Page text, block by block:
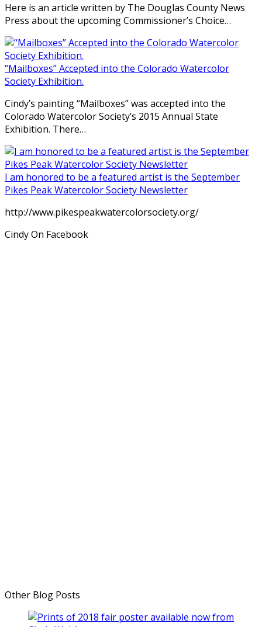
Here is an article written by The Douglas County News
Press about the upcoming Commissioner’s Choice…
“Mailboxes” Accepted into the Colorado Watercolor
Society Exhibition.
Cindy’s painting “Mailboxes” was accepted into the
Colorado Watercolor Society’s 2015 Annual State
Exhibition. There…
I am honored to be a featured artist is the September
Pikes Peak Watercolor Society Newsletter
http://www.pikespeakwatercolorsociety.org/
Cindy On Facebook
Other Blog Posts